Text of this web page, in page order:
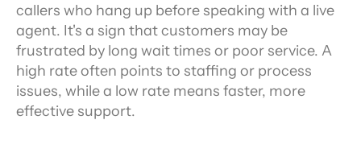
callers who hang up before speaking with a live
agent. It's a sign that customers may be
frustrated by long wait times or poor service. A
high rate often points to staffing or process
issues, while a low rate means faster, more
effective support.